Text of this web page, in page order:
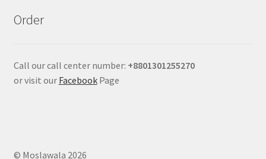
Order
Call our call center number: +8801301255270
or visit our FacebookPage
© Moslawala 2026